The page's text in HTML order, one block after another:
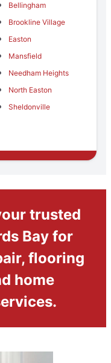
Bellingham
Brookline Village
Easton
Mansfield
Needham Heights
North Easton
Sheldonville
trusted
Bay for
flooring
home